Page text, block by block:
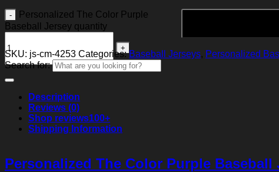
Personalized The Color Purple
Baseball Jersey quantity
SKU: js-cm-4253 Categories:Baseball Jerseys, Personalized
Search for:
Description
Reviews (0)
Shop reviews100+
Shipping Information
Personalized The Color Purple Baseball